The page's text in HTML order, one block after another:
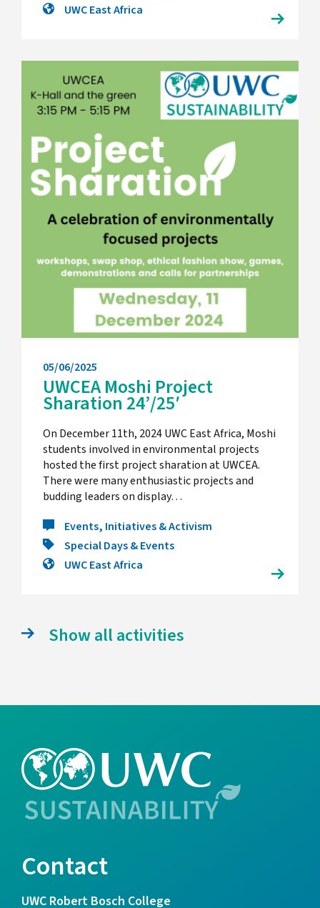
UWC East Africa
05/06/2025
UWCEA Moshi Project
Sharation 24’/25′
On December 11th, 2024 UWC East Africa, Moshi
students involved in environmental projects
hosted the first project sharation at UWCEA.
There were many enthusiastic projects and
budding leaders on display…
Events, Initiatives & Activism
Special Days & Events
UWC East Africa
Show all activities
Contact
UWC Robert Bosch College